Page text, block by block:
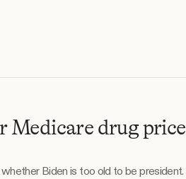
Medicare drug price
whether Biden is too old to be president.